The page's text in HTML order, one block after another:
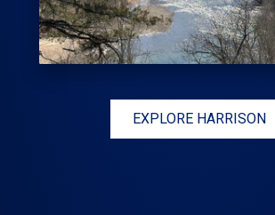
EXPLORE HARRISON